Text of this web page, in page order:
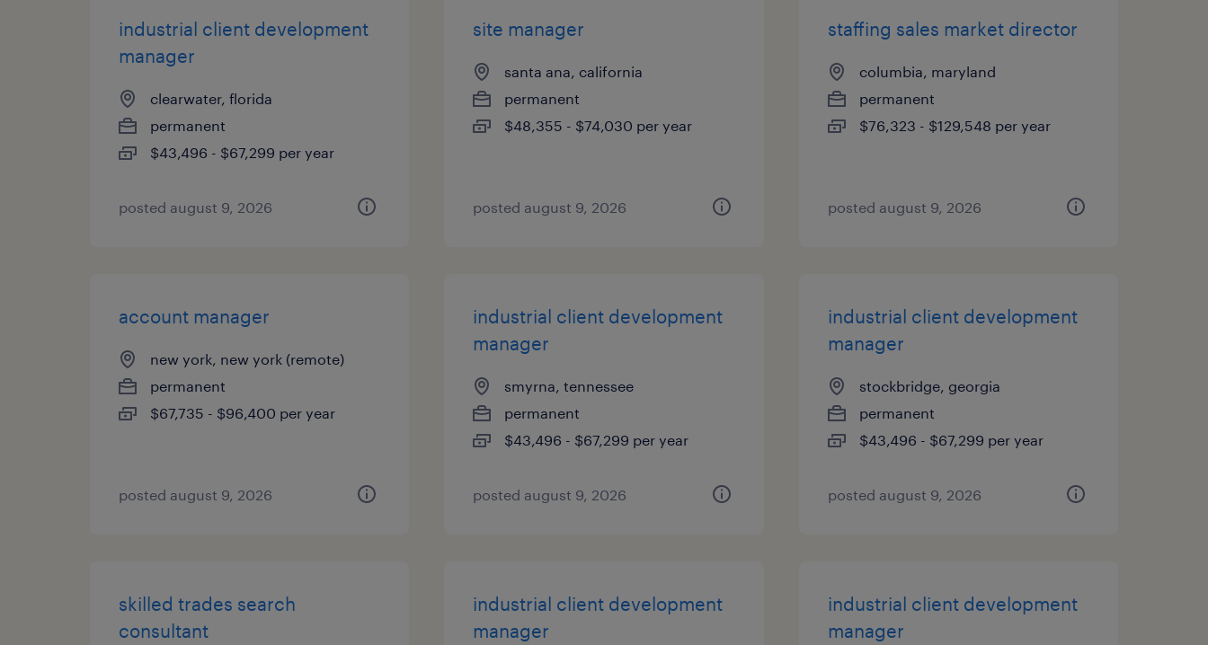
industrial client development
manager
clearwater, florida
permanent
$43,496 - $67,299 per year
posted august 9, 2026
site manager
santa ana, california
permanent
$48,355 - $74,030 per year
posted august 9, 2026
staffing sales market director
columbia, maryland
permanent
$76,323 - $129,548 per year
posted august 9, 2026
account manager
new york, new york (remote)
permanent
$67,735 - $96,400 per year
posted august 9, 2026
industrial client development
manager
smyrna, tennessee
permanent
$43,496 - $67,299 per year
posted august 9, 2026
industrial client development
manager
stockbridge, georgia
permanent
$43,496 - $67,299 per year
posted august 9, 2026
skilled trades search
consultant
industrial client development
manager
industrial client development
manager